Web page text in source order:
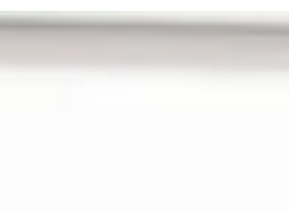
opportunities in the